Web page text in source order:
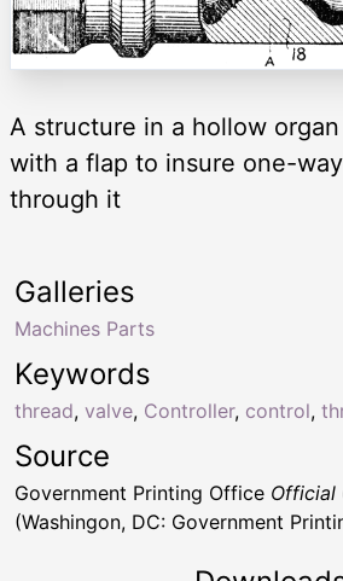
A structure in a hollow
with a flap to insure one-
through it
Keywords
thread, valve, Controller, control,
Galleries
Machines Parts
Source
Government Printing Office Official
(Washingon, DC: Government